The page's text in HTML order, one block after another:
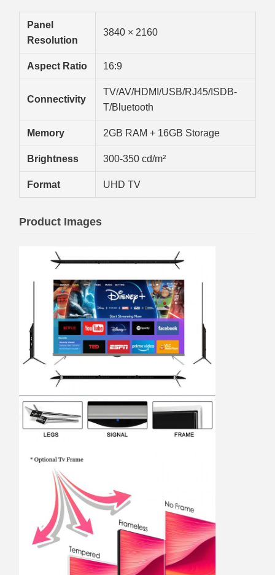
Panel
Resolution
3840 × 2160
Aspect Ratio 16:9
Connectivity
TV/AV/HDMI/USB/RJ45/ISDB-
T/Bluetooth
Memory 2GB RAM + 16GB Storage
Brightness 300-350 cd/m²
Format UHD TV
Product Images